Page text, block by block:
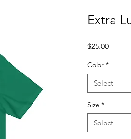
Extra
$25.00Price
Color *
Select
Size *
Select